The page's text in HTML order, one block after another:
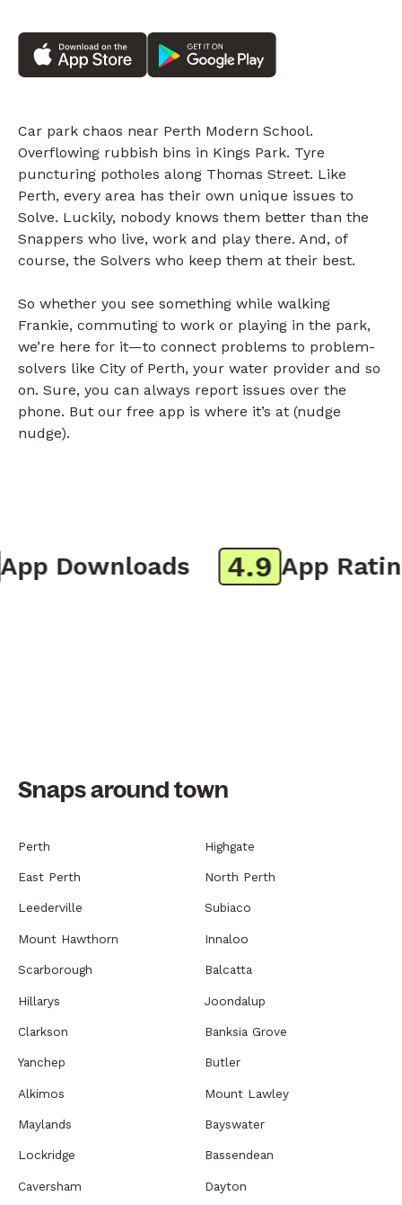
Car park chaos near Perth Modern School.
Overflowing rubbish bins in Kings Park. Tyre
puncturing potholes along Thomas Street. Like
Perth, every area has their own unique issues to
Solve. Luckily, nobody knows them better than the
Snappers who live, work and play there. And, of
course, the Solvers who keep them at their best.
So whether you see something while walking
Frankie, commuting to work or playing in the park,
we’re here for it—to connect problems to problem-
solvers like City of Perth, your water provider and so
on. Sure, you can always report issues over the
phone. But our free app is where it’s at (nudge
nudge).
Downloads 4.9 App Rating
Snaps around town
Perth Highgate
East Perth North Perth
Leederville Subiaco
Mount Hawthorn Innaloo
Scarborough Balcatta
Hillarys Joondalup
Clarkson Banksia Grove
Yanchep Butler
Alkimos Mount Lawley
Maylands Bayswater
Lockridge Bassendean
Caversham Dayton